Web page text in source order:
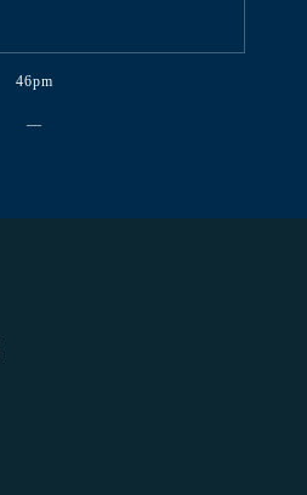
46pm
—